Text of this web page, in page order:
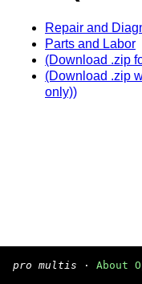
Repair and
Parts and Labor
(Download .zip
(Download .zip
only))
pro multis · About